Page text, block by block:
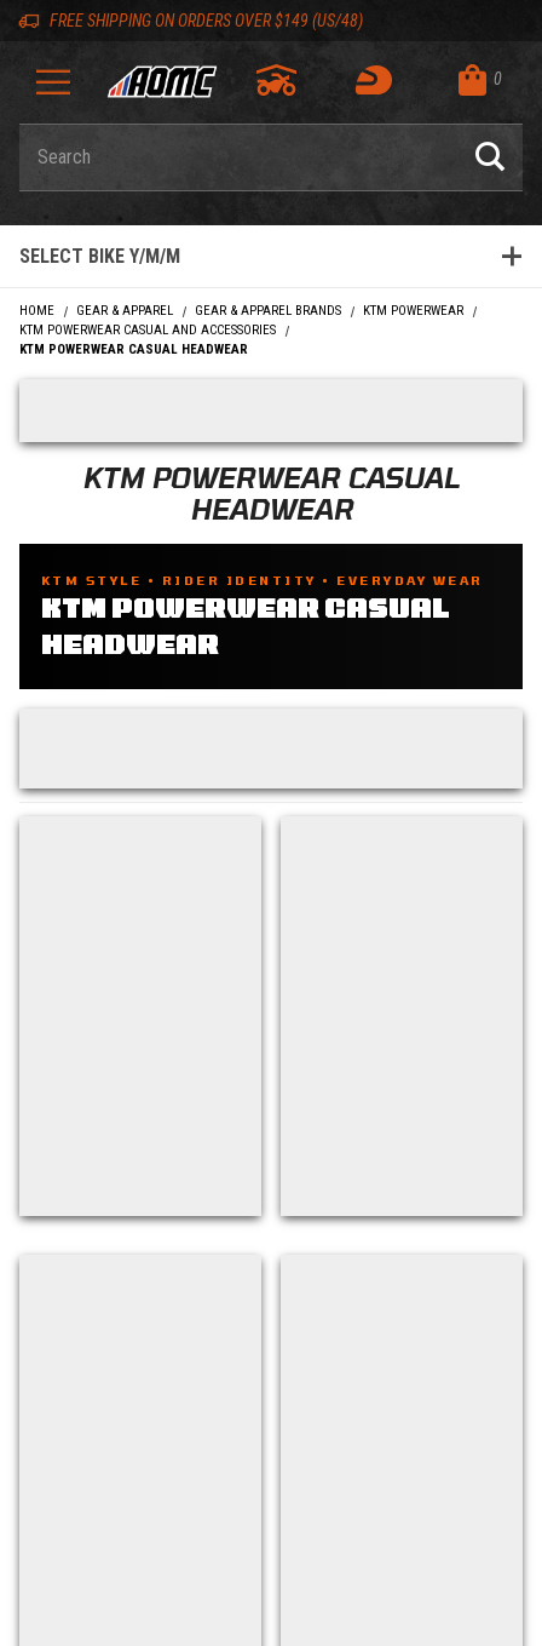
Skip to content
Skip to product list
Skip to navigation bar
Skip to search
Go to shopping cart page
Skip to footer
FREE SHIPPING ON ORDERS OVER $149 (US/48)
0
Skip 'Equip your ride' section
SELECT BIKE Y/M/M
HOME GEAR & APPAREL GEAR & APPAREL BRANDS
KTM POWERWEAR
KTM POWERWEAR CASUAL AND ACCESSORIES
KTM POWERWEAR CASUAL HEADWEAR
KTM POWERWEAR CASUAL
HEADWEAR
KTM STYLE • RIDER IDENTITY • EVERYDAY WEAR
KTM POWERWEAR CASUAL
HEADWEAR
Back to top
Back to top